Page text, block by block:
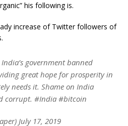
his following is.
increase of Twitter followers of
government banned
great hope for prosperity in
needs it. Shame on India
corrupt. #India #bitcoin
July 17, 2019